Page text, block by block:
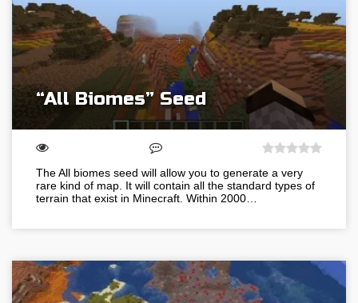
“All Biomes” Seed
The All biomes seed will allow you to generate a very
rare kind of map. It will contain all the standard types of
terrain that exist in Minecraft. Within 2000…